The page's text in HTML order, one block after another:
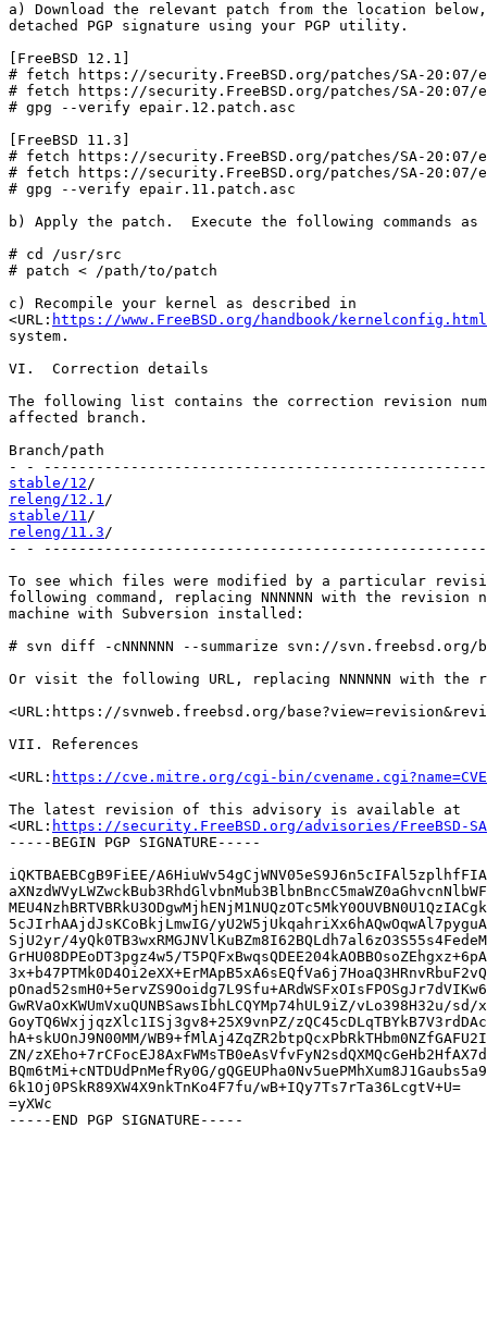
a) Download the relevant patch from the location
detached PGP signature using your PGP utility.
[FreeBSD 12.1]
# fetch https://security.FreeBSD.org/patches/SA-20:07/
# fetch https://security.FreeBSD.org/patches/SA-20:07/
# gpg --verify epair.12.patch.asc
[FreeBSD 11.3]
# fetch https://security.FreeBSD.org/patches/SA-20:07/
# fetch https://security.FreeBSD.org/patches/SA-20:07/
# gpg --verify epair.11.patch.asc
b) Apply the patch.  Execute the following commands
# cd /usr/src
# patch < /path/to/patch
c) Recompile your kernel as described in
<URL: https://www.FreeBSD.org/handbook/kernelconfig.html
system.
VI.  Correction details
The following list contains the correction revision
affected branch.
Branch/path
stable/12
releng/12.1
stable/11
releng/11.3/
- -
To see which files were modified by a particular
following command, replacing NNNNNN with the revision
machine with Subversion installed:
# svn diff -cNNNNNN --summarize svn://svn.freebsd.org/
Or visit the following URL, replacing NNNNNN with the
<URL:https://svnweb.freebsd.org/
VII. References
<URL: https://cve.mitre.org/cgi-bin/
The latest revision of this advisory is available at
<URL: https://security.FreeBSD.org/advisories/FreeBSD-
-----BEGIN PGP SIGNATURE-----
iQKTBAEBCgB9FiEE/
5cJIrhAAjdJsKCoBkjLmwIG/
SjU2yr/
GrHU08DPEoDT3pgz4w5/
GwRVaOxKWUmVxuQUNBSawsIbhLCQYMp74hUL9iZ/vLo398H32u/
GoyTQ6WxjjqzXlc1ISj3gv8+25X9vnPZ/
hA+skUOnJ9N00MM/
ZN/
BQm6tMi+cNTDUdPnMefRy0G/
6k1Oj0PSkR89XW4X9nkTnKo4F7fu/wB+IQy7Ts7rTa36LcgtV+U=
=yXWc